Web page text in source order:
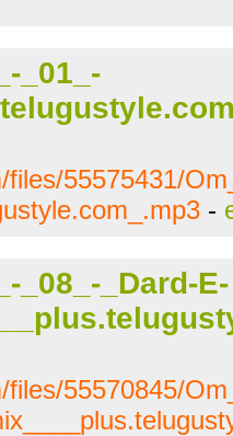
_01_-
55575431/
-
_08_-_Dard-E-
55570845/